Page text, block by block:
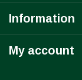
Information
My account